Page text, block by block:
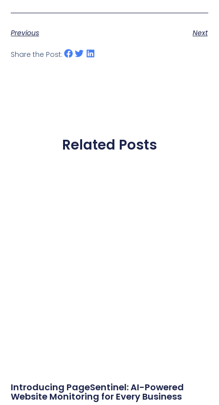
Previous Next
Share the Post:
Related Posts
Introducing PageSentinel: AI-Powered
Website Monitoring for Every Business